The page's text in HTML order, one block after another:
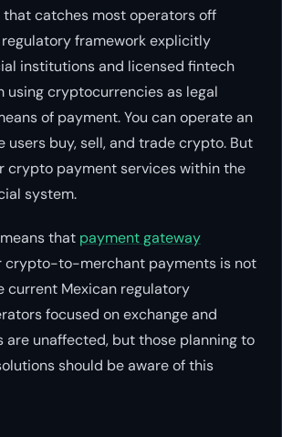
that catches most operators off
regulatory framework explicitly
institutions and licensed fintech
using cryptocurrencies as legal
of payment. You can operate an
users buy, sell, and trade crypto. But
crypto payment services within the
system.
that payment gateway
crypto-to-merchant payments is not
current Mexican regulatory
focused on exchange and
are unaffected, but those planning to
should be aware of this